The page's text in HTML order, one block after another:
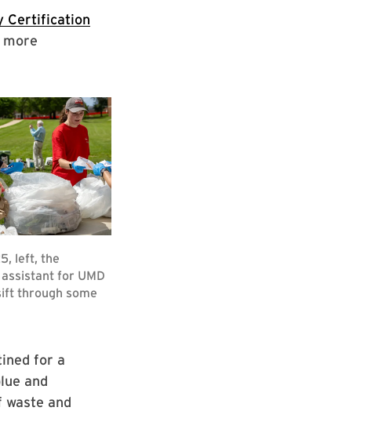
Certification
for a
and
and